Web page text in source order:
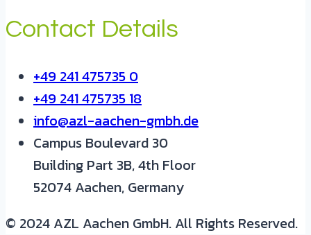
Contact Details
+49 241 475735 0
+49 241 475735 18
info@azl-aachen-gmbh.de
Campus Boulevard 30
Building Part 3B, 4th Floor
52074 Aachen, Germany
© 2024 AZL Aachen GmbH. All Rights Reserved.